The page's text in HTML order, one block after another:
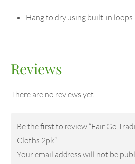
Hang to dry using built-in loops
Reviews
There are no reviews yet.
Be the first to review “Fair Go
Cloths 2pk”
Your email address will not be